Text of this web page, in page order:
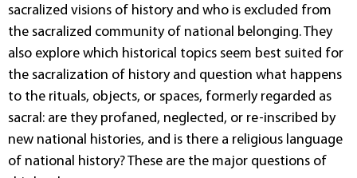
sacralized visions of history and who is excluded from
the sacralized community of national belonging. They
also explore which historical topics seem best suited for
the sacralization of history and question what happens
to the rituals, objects, or spaces, formerly regarded as
sacral: are they profaned, neglected, or re-inscribed by
new national histories, and is there a religious language
of national history? These are the major questions of